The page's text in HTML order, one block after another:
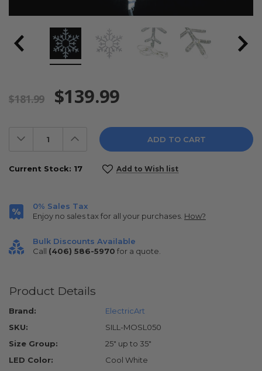
$181.99 $139.99
Decrease
Quantity:
Increase
Quantity:
Current Stock: 17 Add to Wish list
0% Sales Tax
Enjoy no sales tax for all your purchases. How?
Bulk Discounts Available
Call (406) 586-5970 for a quote.
Product Details
Brand:
ElectricArt
SKU:
SILL-MOSL050
Size Group:
25" up to 35"
LED Color:
Cool White